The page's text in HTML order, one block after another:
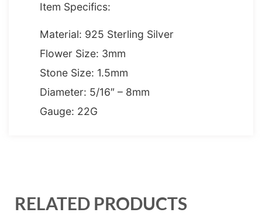
Item Specifics:
Material: 925 Sterling Silver
Flower Size: 3mm
Stone Size: 1.5mm
Diameter: 5/16″ – 8mm
Gauge: 22G
RELATED PRODUCTS